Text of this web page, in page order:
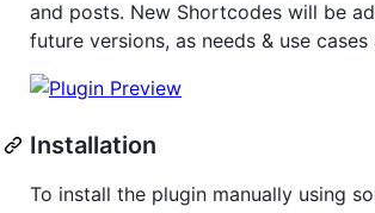
and posts. New Shortcodes will be
future versions, as needs & use cases
Installation
To install the plugin manually using